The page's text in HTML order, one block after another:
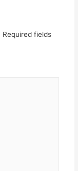
Required fields